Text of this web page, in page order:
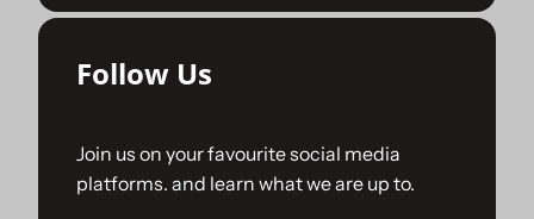
Follow Us
Join us on your favourite social media
platforms. and learn what we are up to.